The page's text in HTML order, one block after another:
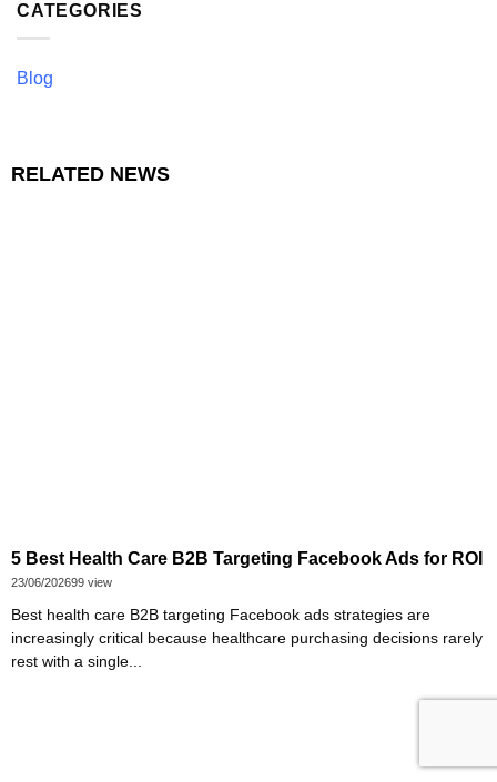
CATEGORIES
Blog
RELATED NEWS
5 Best Health Care B2B Targeting Facebook Ads for ROI
23/06/202699 view
Best health care B2B targeting Facebook ads strategies are
increasingly critical because healthcare purchasing decisions rarely
rest with a single...